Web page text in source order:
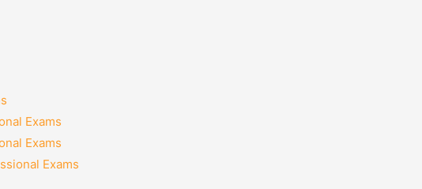
Exams
Exams
Exams